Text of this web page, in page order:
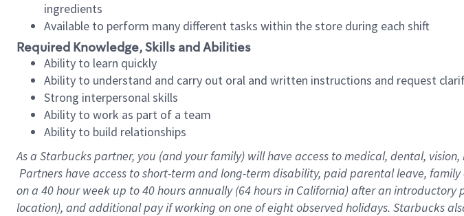
ingredients
Available to perform many different tasks within the store during each shift
Required Knowledge, Skills and Abilities
Ability to learn quickly
Ability to understand and carry out oral and written instructions and request
Strong interpersonal skills
Ability to work as part of a team
Ability to build relationships
As a Starbuckspartner, you (and your family) will have access to medical, dental,
Partners have access to short-term and long-term disability, paid parental leave,
on a 40 hourweek up to40 hoursannually (64 hoursin California) after an introductory
location), and additional pay if working on one of eight observed holidays. Starbucks